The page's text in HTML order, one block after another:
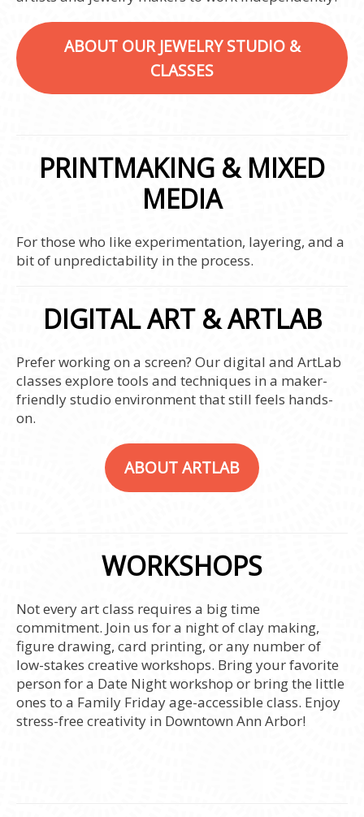
ABOUT OUR JEWELRY STUDIO &
CLASSES
PRINTMAKING & MIXED
MEDIA
For those who like experimentation, layering, and a
bit of unpredictability in the process.
DIGITAL ART & ARTLAB
Prefer working on a screen? Our digital and ArtLab
classes explore tools and techniques in a maker-
friendly studio environment that still feels hands-
on.
ABOUT ARTLAB
WORKSHOPS
Not every art class requires a big time
commitment. Join us for a night of clay making,
figure drawing, card printing, or any number of
low-stakes creative workshops. Bring your favorite
person for a Date Night workshop or bring the little
ones to a Family Friday age-accessible class. Enjoy
stress-free creativity in Downtown Ann Arbor!